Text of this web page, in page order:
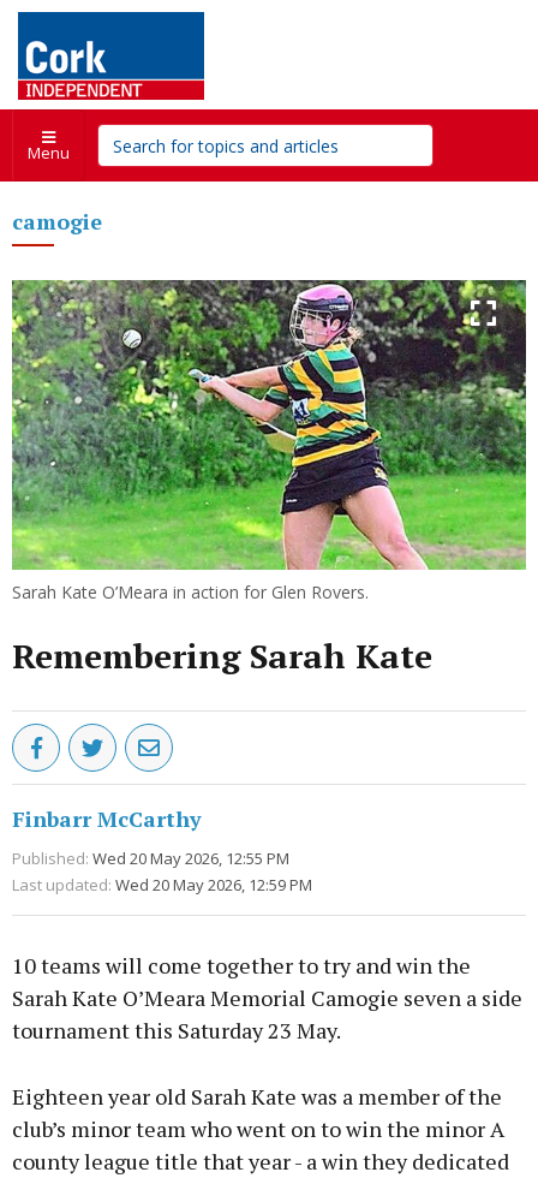
Menu
camogie
Sarah Kate O’Meara in action for Glen Rovers.
Remembering Sarah Kate
Finbarr McCarthy
Published: Wed 20 May 2026, 12:55 PM
Last updated: Wed 20 May 2026, 12:59 PM
10 teams will come together to try and win the
Sarah Kate O’Meara Memorial Camogie seven a side
tournament this Saturday 23 May.
Eighteen year old Sarah Kate was a member of the
club’s minor team who went on to win the minor A
county league title that year - a win they dedicated